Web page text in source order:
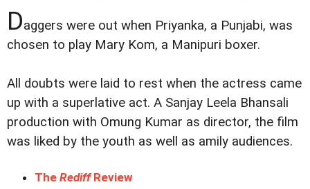
Daggers were out when Priyanka, a Punjabi, was
chosen to play Mary Kom, a Manipuri boxer.
All doubts were laid to rest when the actress came
up with a superlative act. A Sanjay Leela Bhansali
production with Omung Kumar as director, the film
was liked by the youth as well as amily audiences.
The RediffReview